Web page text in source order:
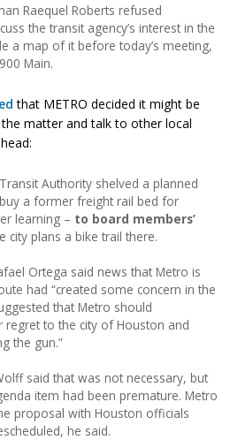
Raequel Roberts refused
the transit agency’s interest in the
a map of it before today’s meeting,
Main.
that METRO decided it might be
matter and talk to other local
Authority shelved a planned
a former freight rail bed for
learning – to board members’
city plans a bike trail there.
Ortega said news that Metro is
had “created some concern in the
that Metro should
regret to the city of Houston and
the gun.”
said that was not necessary, but
item had been premature. Metro
proposal with Houston officials
he said.